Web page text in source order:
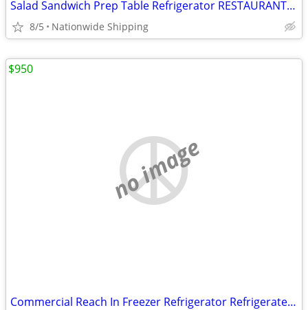
Salad Sandwich Prep Table Refrigerator RESTAURANT EQUIPMENT
8/5 Nationwide Shipping
no image
Commercial Reach In Freezer Refrigerator Refrigerated Cooler RESTAURAN
$950